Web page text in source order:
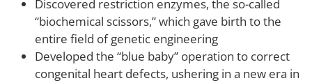
Discovered restriction enzymes, the so-called
“biochemical scissors,” which gave birth to the
entire field of genetic engineering
Developed the “blue baby” operation to correct
congenital heart defects, ushering in a new era in